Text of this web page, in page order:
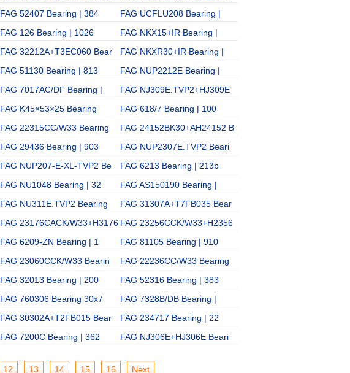
FAG 52407 Bearing | 384 FAG UCFLU208 Bearing |
FAG 126 Bearing | 1026 FAG NKX15+IR Bearing |
FAG 32212A+T3EC060 Bear FAG NKXR30+IR Bearing |
FAG 51130 Bearing | 813 FAG NUP2212E Bearing |
FAG 7017AC/DF Bearing | FAG NJ309E.TVP2+HJ309E
FAG K45×53×25 Bearing FAG 618/7 Bearing | 100
FAG 22315CC/W33 Bearing FAG 24152BK30+AH24152 B
FAG 29436 Bearing | 903 FAG NUP2307E.TVP2 Beari
FAG NUP207-E-XL-TVP2 Be FAG 6213 Bearing | 213b
FAG NU1048 Bearing | 32 FAG AS150190 Bearing |
FAG NU311E.TVP2 Bearing FAG 31307A+T7FB035 Bear
FAG 23176CACK/W33+H3176 FAG 23256CCK/W33+H2356
FAG 6209-ZN Bearing | 1 FAG 81105 Bearing | 910
FAG 23060CCK/W33 Bearin FAG 22236CC/W33 Bearing
FAG 32013 Bearing | 200 FAG 52316 Bearing | 383
FAG 760306 Bearing 30x7 FAG 7328B/DB Bearing |
FAG 30302A+T2FB015 Bear FAG 234717 Bearing | 22
FAG 7200C Bearing | 362 FAG NJ306E+HJ306E Beari
12 13 14 15 16 Next